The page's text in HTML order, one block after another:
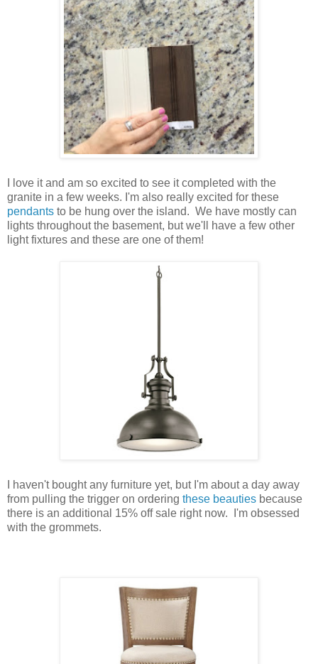
I love it and am so excited to see it completed with the
granite in a few weeks. I'm also really excited for these
pendants to be hung over the island. We have mostly can
lights throughout the basement, but we'll have a few other
light fixtures and these are one of them!
I haven't bought any furniture yet, but I'm about a day away
from pulling the trigger on ordering these beauties because
there is an additional 15% off sale right now. I'm obsessed
with the grommets.